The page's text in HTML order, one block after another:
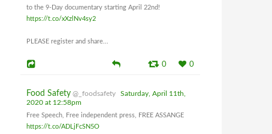
to the 9-Day documentary starting April 22nd!
https://t.co/xXzlNv4sy2
PLEASE register and share...
0 0
Food Safety @_foodsafety
Saturday, April 11th,
2020 at 12:58pm
Free Speech, Free independent press, FREE ASSANGE
https://t.co/ADLjFcSN5O